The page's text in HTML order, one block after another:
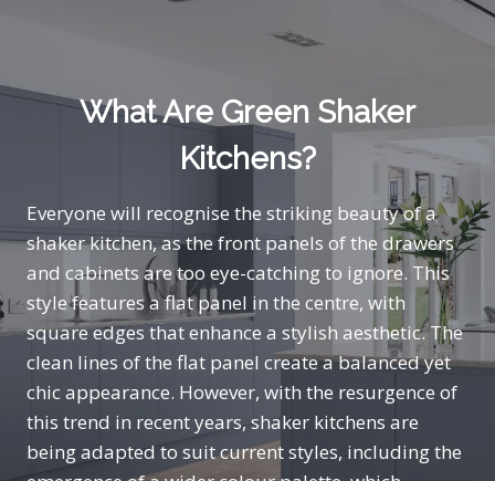
What Are Green Shaker
Kitchens?
Everyone will recognise the striking beauty of a
shaker kitchen, as the front panels of the drawers
and cabinets are too eye-catching to ignore. This
style features a flat panel in the centre, with
square edges that enhance a stylish aesthetic. The
clean lines of the flat panel create a balanced yet
chic appearance. However, with the resurgence of
this trend in recent years, shaker kitchens are
being adapted to suit current styles, including the